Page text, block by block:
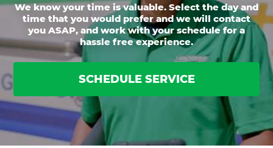
We know your time is valuable. Select the day and
time that you would prefer and we will contact
you ASAP, and work with your schedule for a
hassle free experience.
SCHEDULE SERVICE